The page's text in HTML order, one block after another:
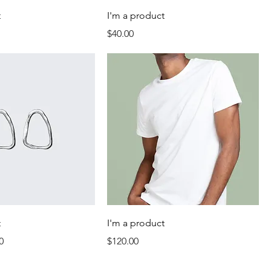
I'm a product
Price
$40.00
I'm a product
Price
$120.00